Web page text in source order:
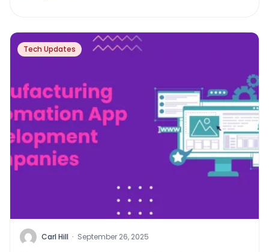
Tech Updates
Carl Hill · September 26, 2025